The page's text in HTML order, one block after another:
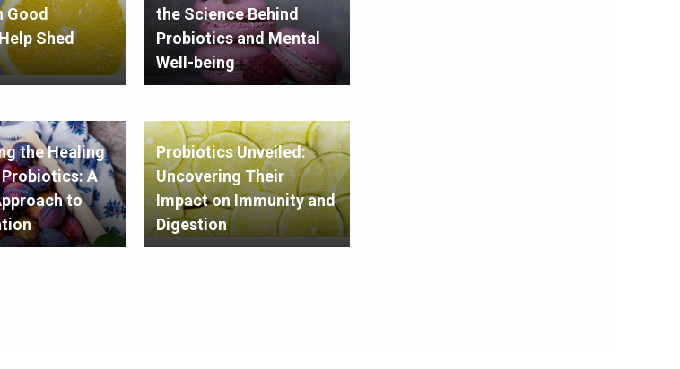
Good
Shed
the Science Behind
Probiotics and Mental
Well-being
the Healing
A
to
Probiotics Unveiled:
Uncovering Their
Impact on Immunity and
Digestion